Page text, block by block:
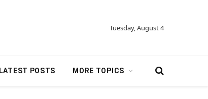
Tuesday, August 4
LATEST POSTS MORE TOPICS